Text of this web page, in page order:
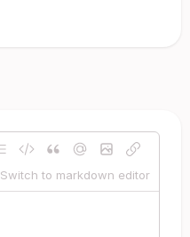
Switch to markdown editor